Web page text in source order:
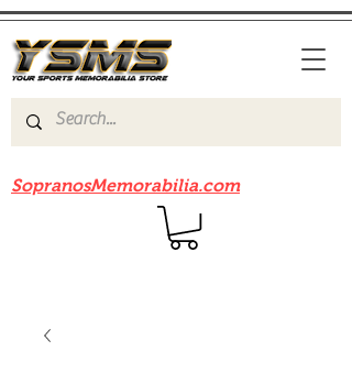
SopranosMemorabilia.com